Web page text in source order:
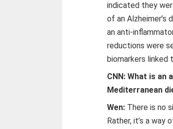
indicated they
of an
an anti-
reductions were
biomarkers linked
CNN: What is
Mediterranean
Wen: There is no
Rather, it’s a